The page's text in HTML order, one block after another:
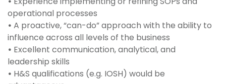
operational processes
• A proactive, “can-do” approach with the ability to
influence across all levels of the business
• Excellent communication, analytical, and
leadership skills
• H&S qualifications (e.g. IOSH) would be